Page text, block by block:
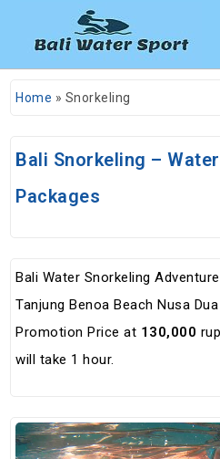
Home » Snorkeling
Bali Snorkeling –
Packages
Bali Water Snorkeling
Tanjung Benoa Beach Nusa
Promotion Price at 130,000
will take 1 hour.